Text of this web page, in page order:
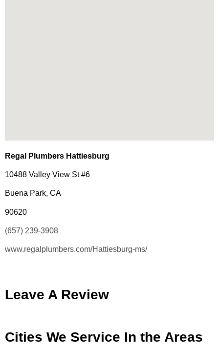
Regal Plumbers Hattiesburg
10488 Valley View St #6
Buena Park, CA
90620
(657) 239-3908
www.regalplumbers.com/Hattiesburg-ms/
Leave A Review
Cities We Service In the Areas